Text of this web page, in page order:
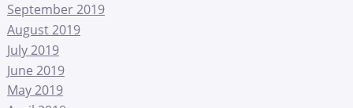
September 2019
August 2019
July 2019
June 2019
May 2019